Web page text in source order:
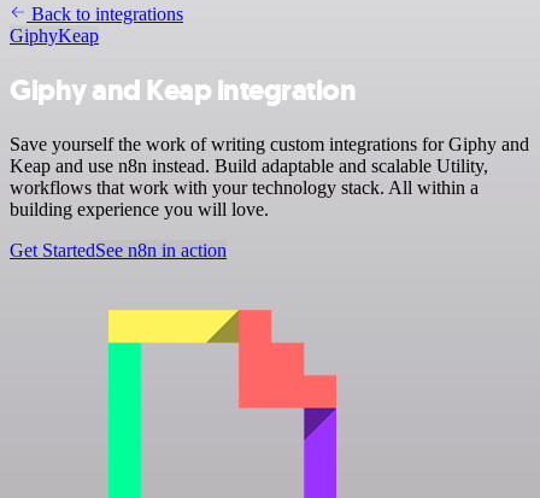
Back to integrations
GiphyKeap
Giphy and Keap integration
Save yourself the work of writing custom integrations for Giphy and
Keap and use n8n instead. Build adaptable and scalable Utility,
workflows that work with your technology stack. All within a
building experience you will love.
Get StartedSee n8n in action